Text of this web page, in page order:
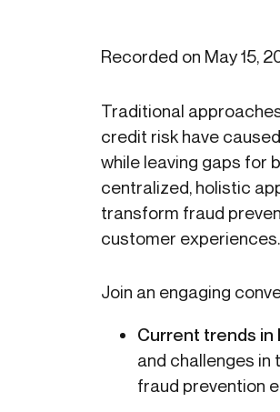
Recorded on May 15,
Traditional
credit risk have
while leaving gaps for
centralized, holistic
transform fraud
customer experiences.
Join an engaging
Current trends in
and challenges in
fraud prevention